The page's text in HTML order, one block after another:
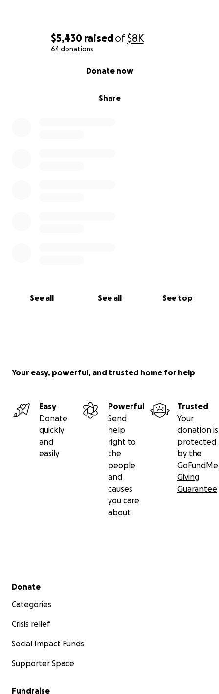
$5,430 raisedof$8K
64 donations
Share
Donate now
See all See all See top
Your easy, powerful, and trusted home for help
Easy
Donate
quickly
and
easily
Powerful
Send
help
right to
the
people
and
causes
you care
about
Trusted
Your
donation is
protected
by the
GoFundMe
Giving
Guarantee
Secondary menu
Donate
Categories
Crisis relief
Social Impact Funds
Supporter Space
Fundraise